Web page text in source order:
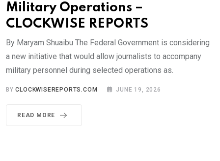
Military Operations –
CLOCKWISE REPORTS
By Maryam Shuaibu The Federal Government is considering
a new initiative that would allow journalists to accompany
military personnel during selected operations as.
BYCLOCKWISEREPORTS.COM JUNE 19, 2026
READ MORE